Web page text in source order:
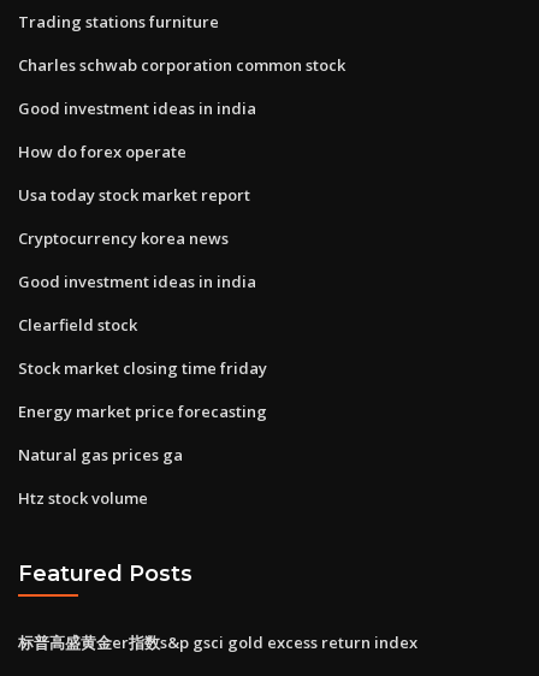
Trading stations furniture
Charles schwab corporation common stock
Good investment ideas in india
How do forex operate
Usa today stock market report
Cryptocurrency korea news
Good investment ideas in india
Clearfield stock
Stock market closing time friday
Energy market price forecasting
Natural gas prices ga
Htz stock volume
Featured Posts
标普高盛黄金er指数s&p gsci gold excess return index